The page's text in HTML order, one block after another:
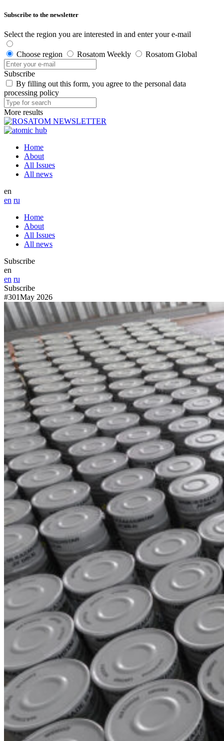
Subscribe to the newsletter
Select the region you are interested in and enter your e-mail
Choose region Rosatom Weekly Rosatom Global
Subscribe
By filling out this form, you agree to the personal data
processing policy
More results
Home
About
All Issues
All news
en
en ru
Home
About
All Issues
All news
Subscribe
en
en ru
Subscribe
#301May 2026